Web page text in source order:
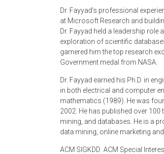
Dr. Fayyad’s professional
at Microsoft Research and
Dr. Fayyad held a leadership role
exploration of scientific
garnered him the top research
Government medal from NASA.
Dr. Fayyad earned his Ph.D. in
in both electrical and computer
mathematics (1989). He was
2002. He has published over
mining, and databases. He is a
data mining, on­line marketing and
ACM SIGKDD ­ ACM Special